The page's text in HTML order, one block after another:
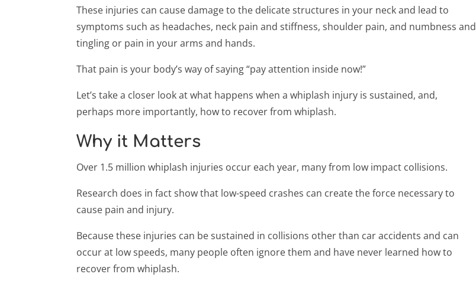
These injuries can cause damage to the delicate structures in your neck and lead to
symptoms such as headaches, neck pain and stiffness, shoulder pain, and numbness and
tingling or pain in your arms and hands.
That pain is your body’s way of saying “pay attention inside now!”
Let’s take a closer look at what happens when a whiplash injury is sustained, and,
perhaps more importantly, how to recover from whiplash.
Why it Matters
Over 1.5 million whiplash injuries occur each year, many from low impact collisions.
Research does in fact show that low-speed crashes can create the force necessary to
cause pain and injury.
Because these injuries can be sustained in collisions other than car accidents and can
occur at low speeds, many people often ignore them and have never learned how to
recover from whiplash.